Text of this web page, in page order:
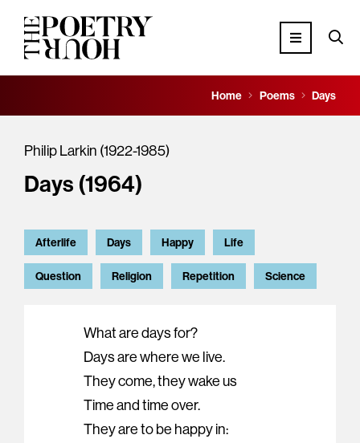
Home Poems Days
Philip Larkin (1922-1985)
Days (1964)
Afterlife Days Happy Life
Question Religion Repetition Science
What are days for?
Days are where we live.
They come, they wake us
Time and time over.
They are to be happy in: